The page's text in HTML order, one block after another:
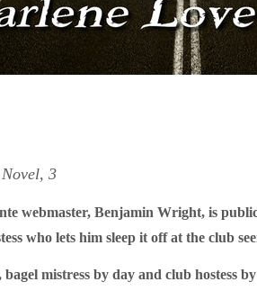
3
webmaster, Benjamin Wright, is
who lets him sleep it off at the club
bagel mistress by day and club hostess